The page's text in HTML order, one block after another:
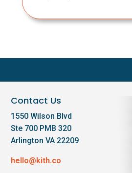
Contact Us
1550 Wilson Blvd
Ste 700 PMB 320
Arlington VA 22209
hello@kith.co